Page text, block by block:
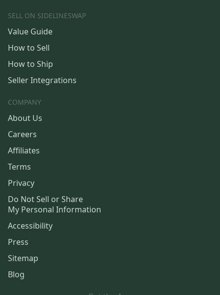
SELL ON SIDELINESWAP
Value Guide
How to Sell
How to Ship
Seller Integrations
COMPANY
About Us
Careers
Affiliates
Terms
Privacy
Do Not Sell or Share
My Personal Information
Accessibility
Press
Sitemap
Blog